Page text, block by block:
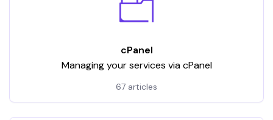
cPanel
Managing your services via cPanel
67 articles